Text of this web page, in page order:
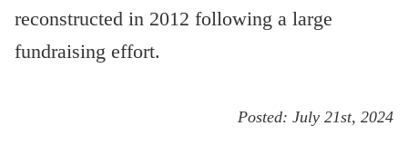
reconstructed in 2012 following a large
fundraising effort.
Posted: July 21st, 2024